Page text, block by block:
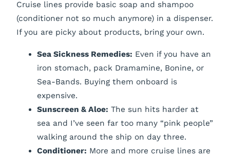
Cruise lines provide basic soap and shampoo
(conditioner not so much anymore) in a dispenser.
If you are picky about products, bring your own.
Sea Sickness Remedies: Even if you have an
iron stomach, pack Dramamine, Bonine, or
Sea-Bands. Buying them onboard is
expensive.
Sunscreen & Aloe: The sun hits harder at
sea and I’ve seen far too many “pink people”
walking around the ship on day three.
Conditioner: More and more cruise lines are